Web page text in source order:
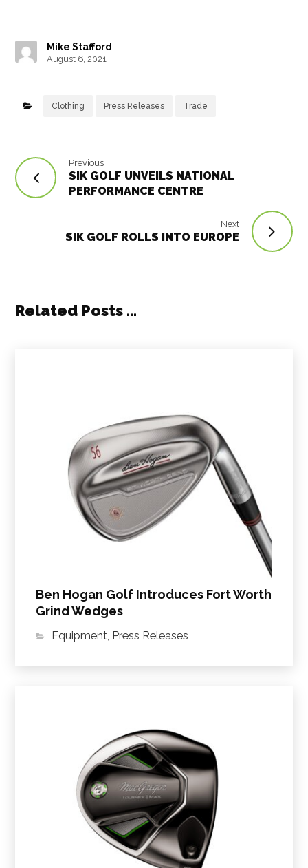
e
b
o
t
e
r
e
p
Mike Stafford
August 6, 2021
Clothing Press Releases Trade
Previous
SIK GOLF UNVEILS NATIONAL
PERFORMANCE CENTRE
Next
SIK GOLF ROLLS INTO EUROPE
Related Posts ...
Ben Hogan Golf Introduces Fort Worth
Grind Wedges
Equipment, Press Releases